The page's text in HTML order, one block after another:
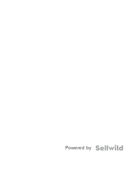
Powered by